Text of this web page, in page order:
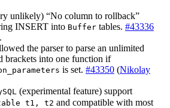
unlikely) “No column to rollback”
INSERT into Buffer tables. #43336
the parser to parse an unlimited
brackets into one function if
is set. #43350 (Nikolay
(experimental feature) support
t1, t2 and compatible with most